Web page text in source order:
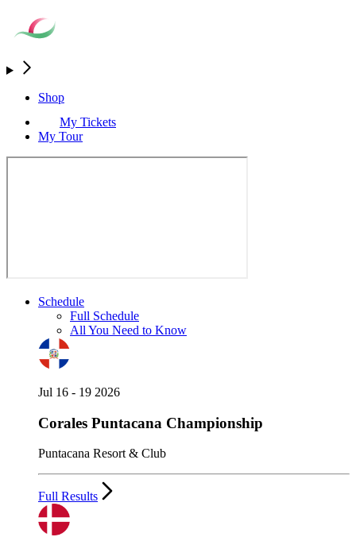
Shop
My Tickets
My Tour
Schedule
Full Schedule
All You Need to Know
Jul 16 - 19 2026
Corales Puntacana Championship
Puntacana Resort & Club
Full Results